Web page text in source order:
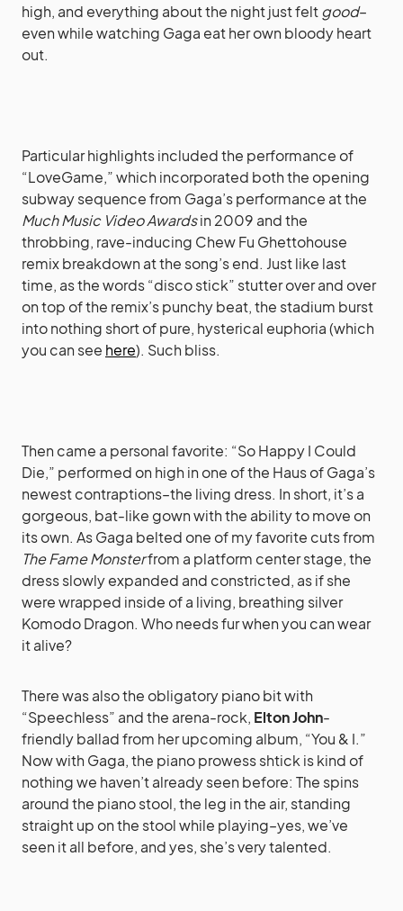
high, and everything about the night just feltgood–
even while watching Gaga eat her own bloody heart
out.
Particular highlights included the performance of
“LoveGame,” which incorporated both the opening
subway sequence from Gaga’s performance at the
Much Music Video Awardsin 2009 and the
throbbing, rave-inducing Chew Fu Ghettohouse
remix breakdown at the song’s end. Just like last
time, as the words “disco stick” stutter over and over
on top of the remix’s punchy beat, the stadium burst
into nothing short of pure, hysterical euphoria (which
you can see here). Such bliss.
Then came a personal favorite: “So Happy I Could
Die,” performed on high in one of the Haus of Gaga’s
newest contraptions–the living dress. In short, it’s a
gorgeous, bat-like gown with the ability to move on
its own. As Gaga belted one of my favorite cuts from
The Fame Monsterfrom a platform center stage, the
dress slowly expanded and constricted, as if she
were wrapped inside of a living, breathing silver
Komodo Dragon. Who needs fur when you can wear
it alive?
There was also the obligatory piano bit with
“Speechless” and the arena-rock, Elton John-
friendly ballad from her upcoming album, “You & I.”
Now with Gaga, the piano prowess shtick is kind of
nothing we haven’t already seen before: The spins
around the piano stool, the leg in the air, standing
straight up on the stool while playing–yes, we’ve
seen it all before, and yes, she’s very talented.